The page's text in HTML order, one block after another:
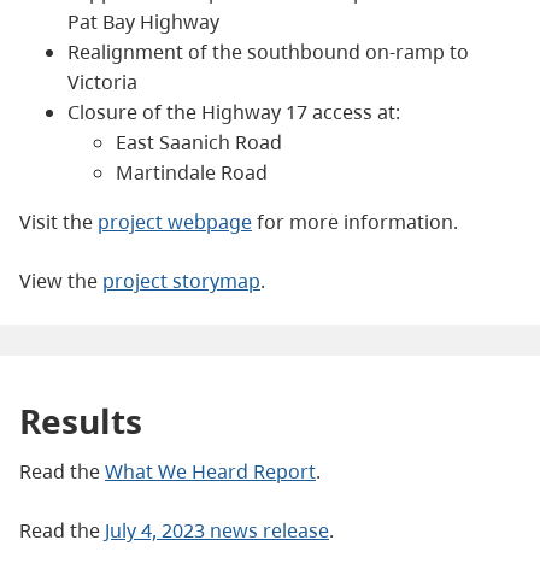
Pat Bay Highway
Realignment of the southbound on-ramp to
Victoria
Closure of the Highway 17 access at:
East Saanich Road
Martindale Road
Visit the project webpagefor more information.
View the project storymap.
Results
Read theWhat We Heard Report.
Read the July 4, 2023 news release.